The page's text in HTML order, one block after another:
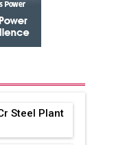
Steel Plant